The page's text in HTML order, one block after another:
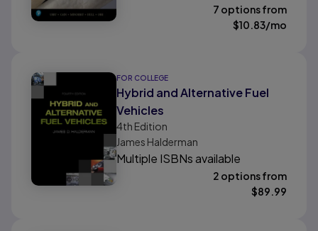
7 options from
$10.83/mo
FOR COLLEGE
Hybrid and Alternative Fuel
Vehicles
4th Edition
James Halderman
Multiple ISBNs available
2 options from
$89.99